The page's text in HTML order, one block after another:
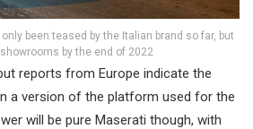
been teased by the Italian brand so far, but
showrooms by the end of 2022
reports from Europe indicate the
a version of the platform used for the
will be pure Maserati though, with